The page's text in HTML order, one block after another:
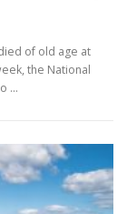
of old age at
the National
…